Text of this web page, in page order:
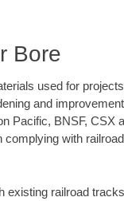
Bore
used for projects
and improvement
Pacific, BNSF, CSX
complying with railroad
existing railroad